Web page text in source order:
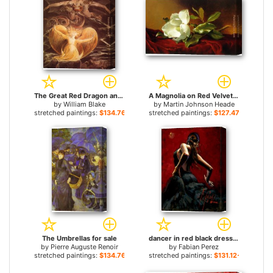
The Great Red Dragon and the Woman Clothed with Sun for sale
by William Blake
stretched paintings: $134.76+
A Magnolia on Red Velvet for sale
by Martin Johnson Heade
stretched paintings: $127.47+
The Umbrellas for sale
by Pierre Auguste Renoir
stretched paintings: $134.76+
dancer in red black dress for sale
by Fabian Perez
stretched paintings: $131.12+